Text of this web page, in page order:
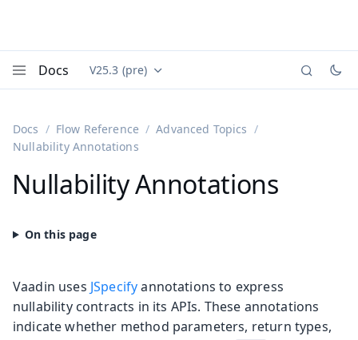
Docs Documentation versions (currently viewing
V25.3 (pre)
Docs Flow Reference
Advanced Topics
Nullability Annotations
Nullability Annotations
Vaadin uses JSpecifyannotations to express
nullability contracts in its APIs. These annotations
indicate whether method parameters, return types,